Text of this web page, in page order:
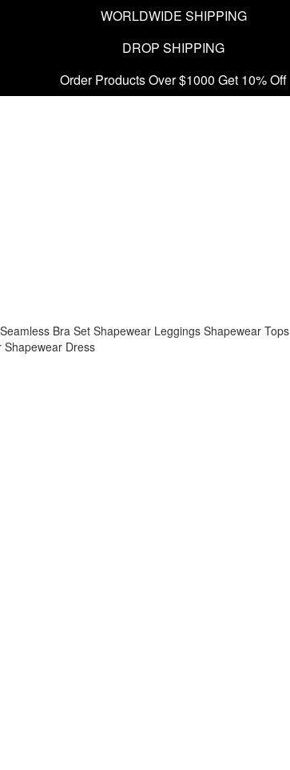
WORLDWIDE SHIPPING
DROP SHIPPING
Order Products Over $1000 Get 10% Off
Seamless Bra Set Shapewear Leggings Shapewear Tops
Shapewear Dress